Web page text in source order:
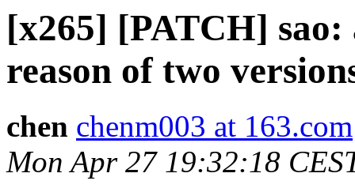
[x265] [PATCH]
reason of two
chen chenm003 at 163.com
Mon Apr 27 19:32:18